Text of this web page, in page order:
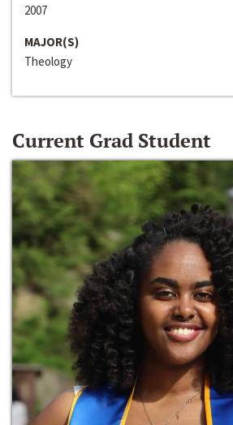
2007
MAJOR(S)
Theology
Current Grad Student